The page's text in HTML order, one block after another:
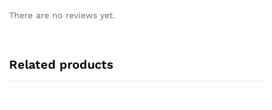
There are no reviews yet.
Related products